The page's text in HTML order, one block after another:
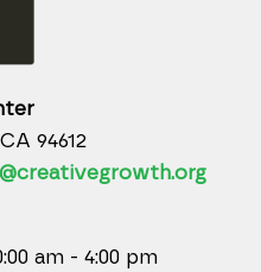
94612
am - 4:00 pm